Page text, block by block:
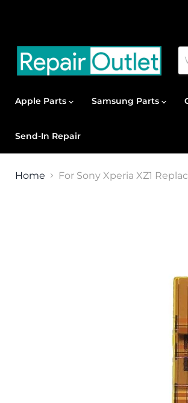
Apple Parts Samsung Parts
Send-In Repair
Home For Sony Xperia XZ1